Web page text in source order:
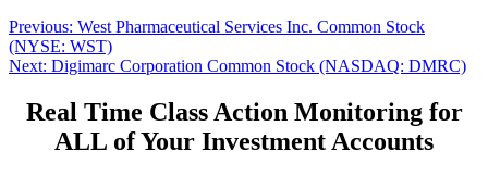
Post
navigation
Previous: Previous
post:
West Pharmaceutical Services Inc. Common Stock
(NYSE: WST)
Next: Next
Digimarc Corporation Common Stock (NASDAQ: DMRC)
Real Time Class Action Monitoring for
ALL of Your Investment Accounts